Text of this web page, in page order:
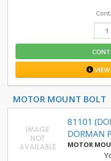
VIEW
MOTOR MOUNT BOLT
81101
DORMAN
MOTOR